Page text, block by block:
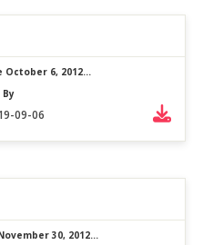
October 6, 2012...
By
09-06
30, 2012...